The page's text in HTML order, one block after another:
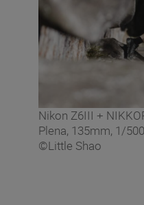
Nikon Z6III +
Plena, 135mm, 1/
©Little Shao